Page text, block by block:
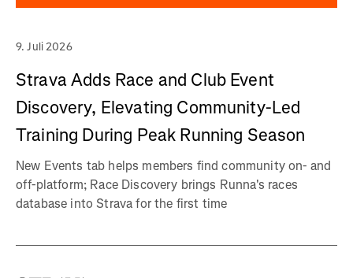
9. Juli 2026
Strava Adds Race and Club Event
Discovery, Elevating Community-Led
Training During Peak Running Season
New Events tab helps members find community on- and
off-platform; Race Discovery brings Runna's races
database into Strava for the first time